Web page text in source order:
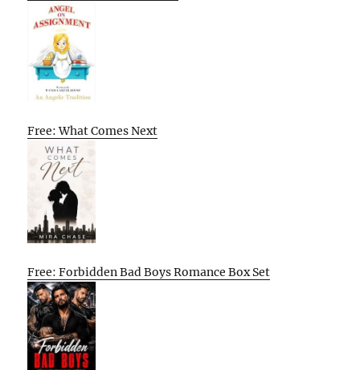
Free: What Comes Next
Free: Forbidden Bad Boys Romance Box Set